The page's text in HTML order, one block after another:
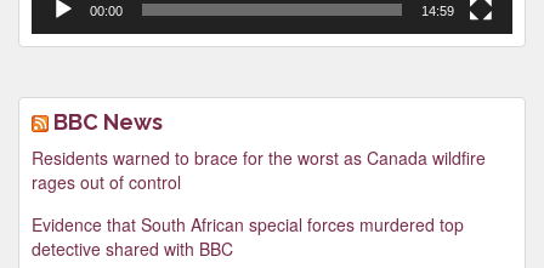
00:00 14:59
BBC News
Residents warned to brace for the worst as Canada wildfire
rages out of control
Evidence that South African special forces murdered top
detective shared with BBC